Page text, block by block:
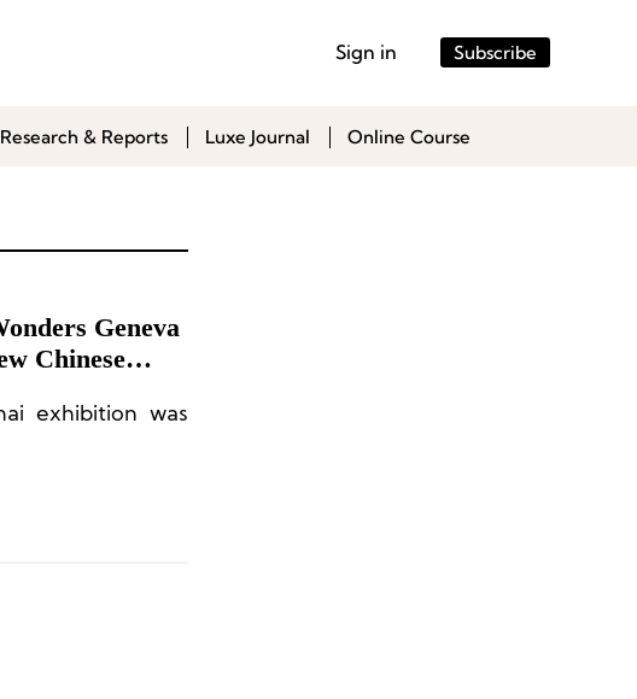
Sign in Subscribe
Research & Reports Luxe Journal Online Course
Geneva
Chinese
exhibition was